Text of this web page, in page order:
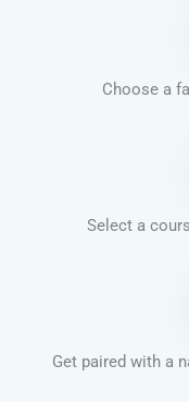
Choose a
Select a
Get paired with a